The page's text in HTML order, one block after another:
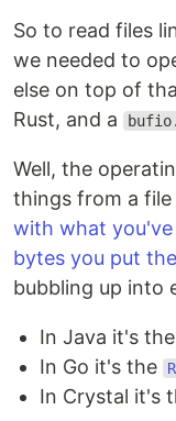
So to read files
we needed to
else on top of
Rust, and a
Well, the
things from a file
with what
bytes you put
bubbling up into
In Java it's the
In Go it's the
In Crystal it's